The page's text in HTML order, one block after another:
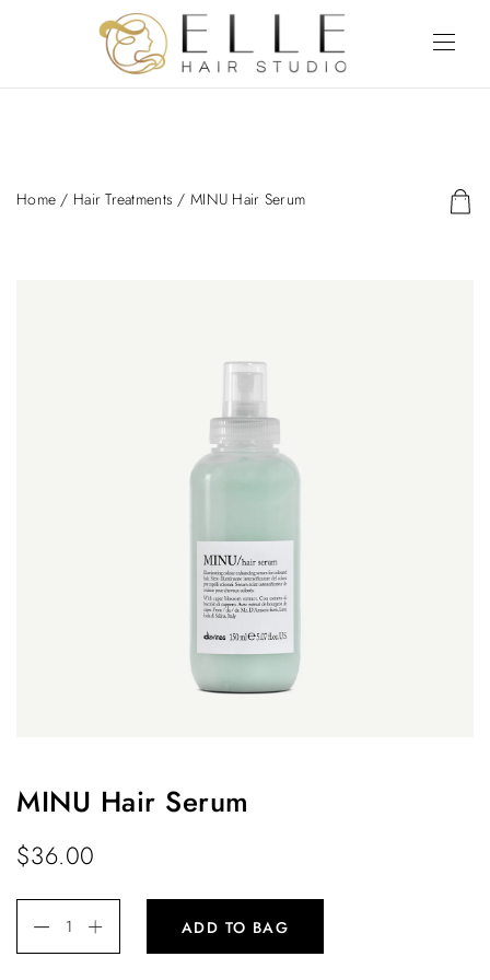
Home / Hair Treatments / MINU Hair Serum
MINU Hair Serum
$36.00
ADD TO BAG